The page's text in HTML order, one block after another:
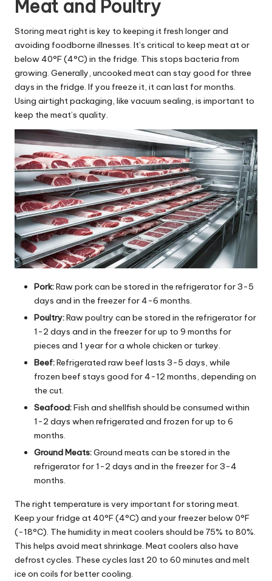
Meat and Poultry
Storing meat right is key to keeping it fresh longer and
avoiding foodborne illnesses. It’s critical to keep meat at or
below 40°F (4°C) in the fridge. This stops bacteria from
growing. Generally, uncooked meat can stay good for three
days in the fridge. If you freeze it, it can last for months.
Using airtight packaging, like vacuum sealing, is important to
keep the meat’s quality.
Pork:Raw pork can be stored in the refrigerator for 3-5
days and in the freezer for 4-6 months.
Poultry:Raw poultry can be stored in the refrigerator for
1-2 days and in the freezer for up to 9 months for
pieces and 1 year for a whole chicken or turkey.
Beef:Refrigerated raw beef lasts 3-5 days, while
frozen beef stays good for 4-12 months, depending on
the cut.
Seafood:Fish and shellfish should be consumed within
1-2 days when refrigerated and frozen for up to 6
months.
Ground Meats:Ground meats can be stored in the
refrigerator for 1-2 days and in the freezer for 3-4
months.
The right temperature is very important for storing meat.
Keep your fridge at 40°F (4°C) and your freezer below 0°F
(-18°C). The humidity in meat coolers should be 75% to 80%.
This helps avoid meat shrinkage. Meat coolers also have
defrost cycles. These cycles last 20 to 60 minutes and melt
ice on coils for better cooling.